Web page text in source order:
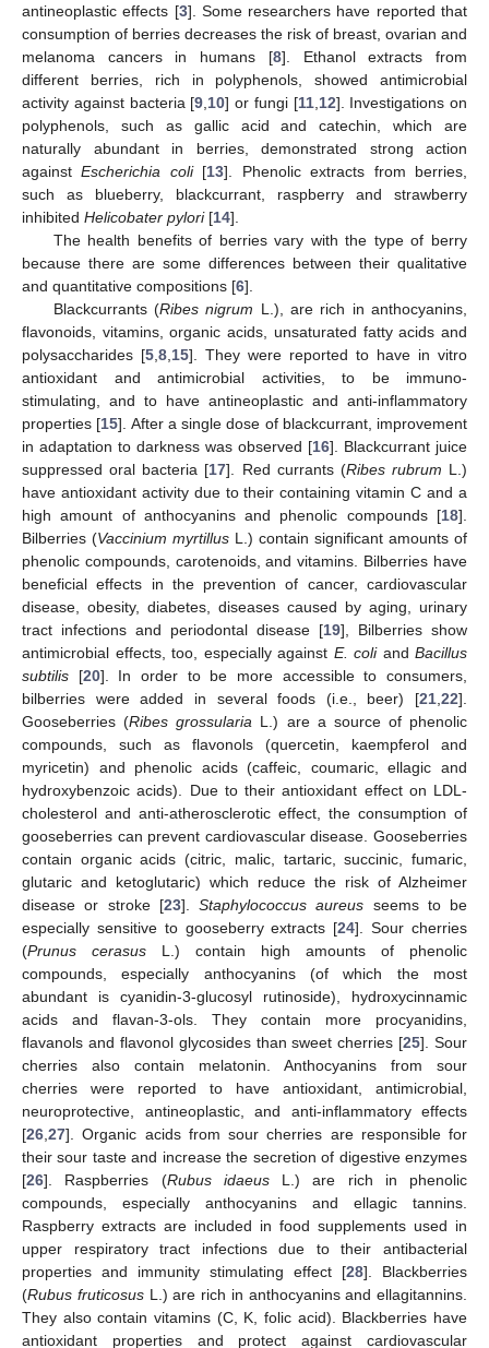
antineoplastic effects [3]. Some researchers have reported that
consumption of berries decreases the risk of breast, ovarian and
melanoma cancers in humans [8]. Ethanol extracts from
different berries, rich in polyphenols, showed antimicrobial
activity against bacteria [9 10] or fungi [11, 12]. Investigations on
polyphenols, such as gallic acid and catechin, which are
naturally abundant in berries, demonstrated strong action
againstEscherichia coli[13]. Phenolic extracts from berries,
such as blueberry, blackcurrant, raspberry and strawberry
inhibited Helicobater pylori[14].
The health benefits of berries vary with the type of berry
because there are some differences between their qualitative
and quantitative compositions [6].
Blackcurrants (Ribes nigrum L.), are rich in anthocyanins,
flavonoids, vitamins, organic acids, unsaturated fatty acids and
polysaccharides [5 8 15]. They were reported to have in vitro
antioxidant and antimicrobial activities, to be immuno-
stimulating, and to have antineoplastic and anti-inflammatory
properties [15]. After a single dose of blackcurrant, improvement
in adaptation to darkness was observed [16]. Blackcurrant juice
suppressed oral bacteria [17]. Red currants (Ribes rubrum L.)
have antioxidant activity due to their containing vitamin C and a
high amount of anthocyanins and phenolic compounds [18].
Bilberries (Vaccinium myrtillus L.) contain significant amounts of
phenolic compounds, carotenoids, and vitamins. Bilberries have
beneficial effects in the prevention of cancer, cardiovascular
disease, obesity, diabetes, diseases caused by aging, urinary
tract infections and periodontal disease [19], Bilberries show
antimicrobial effects, too, especially against E. coliand Bacillus
subtilis [20]. In order to be more accessible to consumers,
bilberries were added in several foods (i.e., beer) [21 22].
Gooseberries (Ribes grossularia L.) are a source of phenolic
compounds, such as flavonols (quercetin, kaempferol and
myricetin) and phenolic acids (caffeic, coumaric, ellagic and
hydroxybenzoic acids). Due to their antioxidant effect on LDL-
cholesterol and anti-atherosclerotic effect, the consumption of
gooseberries can prevent cardiovascular disease. Gooseberries
contain organic acids (citric, malic, tartaric, succinic, fumaric,
glutaric and ketoglutaric) which reduce the risk of Alzheimer
disease or stroke [23]. Staphylococcus aureus seems to be
especially sensitive to gooseberry extracts [24]. Sour cherries
(Prunus cerasus L.) contain high amounts of phenolic
compounds, especially anthocyanins (of which the most
abundant is cyanidin-3-glucosyl rutinoside), hydroxycinnamic
acids and flavan-3-ols. They contain more procyanidins,
flavanols and flavonol glycosides than sweet cherries [25]. Sour
cherries also contain melatonin. Anthocyanins from sour
cherries were reported to have antioxidant, antimicrobial,
neuroprotective, antineoplastic, and anti-inflammatory effects
[26 27]. Organic acids from sour cherries are responsible for
their sour taste and increase the secretion of digestive enzymes
[26]. Raspberries (Rubus idaeusL.) are rich in phenolic
compounds, especially anthocyanins and ellagic tannins.
Raspberry extracts are included in food supplements used in
upper respiratory tract infections due to their antibacterial
properties and immunity stimulating effect [28]. Blackberries
(Rubus fruticosusL.) are rich in anthocyanins and ellagitannins.
They also contain vitamins (C, K, folic acid). Blackberries have
antioxidant properties and protect against cardiovascular